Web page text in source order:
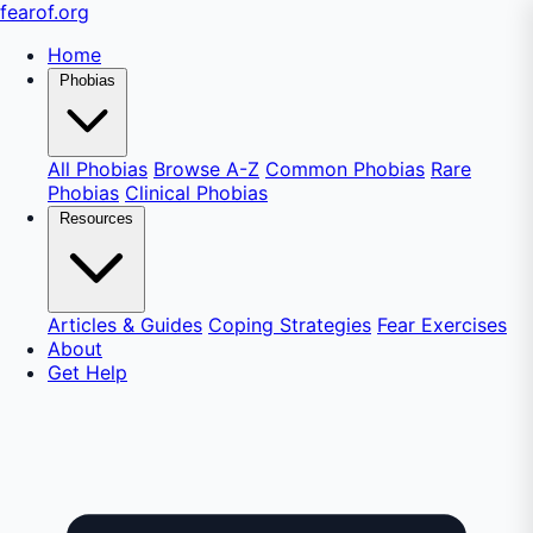
fearof.org
Home
Phobias
All Phobias Browse A-Z Common Phobias Rare
Phobias Clinical Phobias
Resources
Articles & Guides Coping Strategies Fear Exercises
About
Get Help